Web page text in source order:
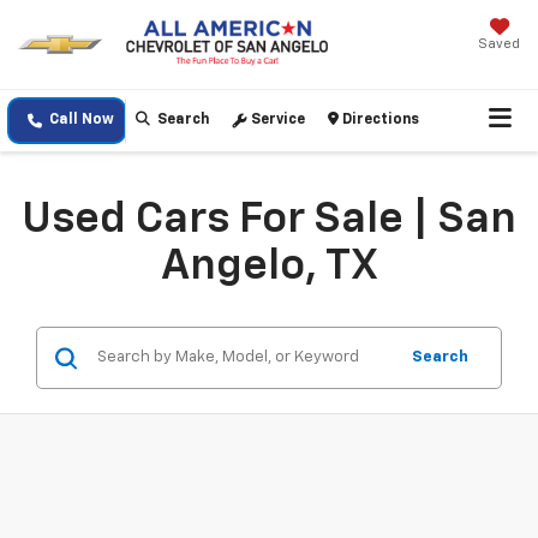
Saved
Call Now Search Service Directions
Used Cars For Sale | San
Angelo, TX
Search